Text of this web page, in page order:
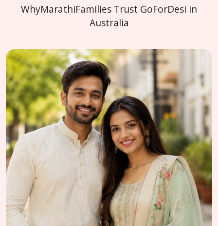
WhyMarathiFamilies Trust GoForDesi in
Australia